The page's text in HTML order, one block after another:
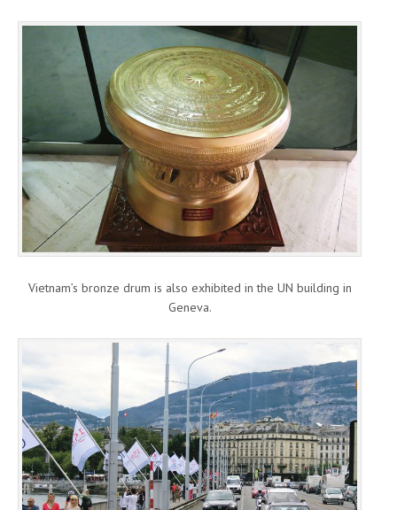
Vietnam’s bronze drum is also exhibited in the UN building in
Geneva.